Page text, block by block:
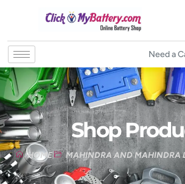
Need a
Shop
HOME MAHINDRA AND MAHINDRA